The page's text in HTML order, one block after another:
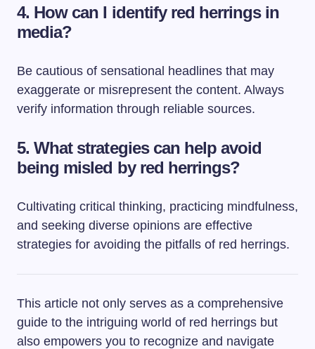
4. How can I identify red herrings in
media?
Be cautious of sensational headlines that may
exaggerate or misrepresent the content. Always
verify information through reliable sources.
5. What strategies can help avoid
being misled by red herrings?
Cultivating critical thinking, practicing mindfulness,
and seeking diverse opinions are effective
strategies for avoiding the pitfalls of red herrings.
This article not only serves as a comprehensive
guide to the intriguing world of red herrings but
also empowers you to recognize and navigate